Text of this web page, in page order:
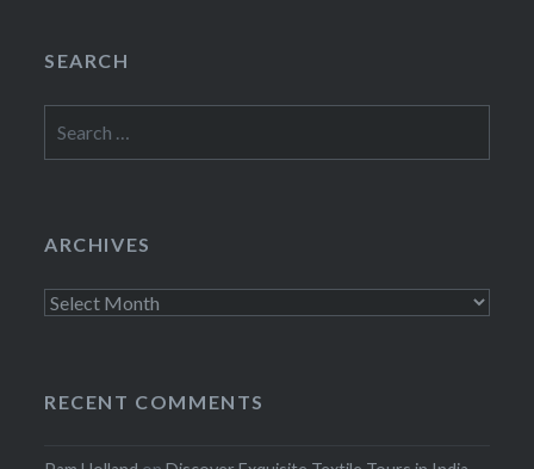
SEARCH
for:
ARCHIVES
Archives
RECENT COMMENTS